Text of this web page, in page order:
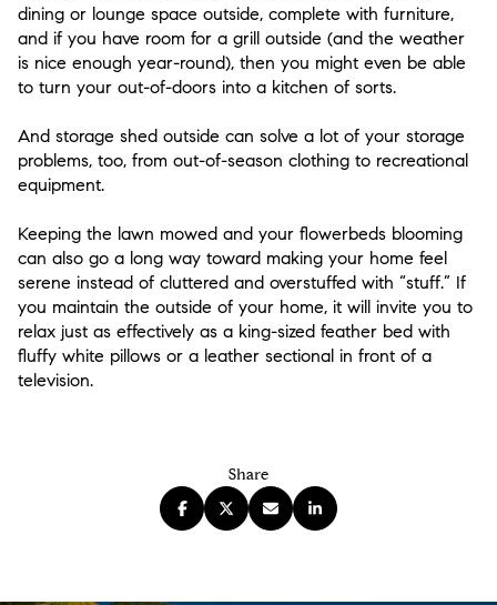
dining or lounge space outside, complete with furniture,
and if you have room for a grill outside (and the weather
is nice enough year-round), then you might even be able
to turn your out-of-doors into a kitchen of sorts.
And storage shed outside can solve a lot of your storage
problems, too, from out-of-season clothing to recreational
equipment.
Keeping the lawn mowed and your flowerbeds blooming
can also go a long way toward making your home feel
serene instead of cluttered and overstuffed with “stuff.” If
you maintain the outside of your home, it will invite you to
relax just as effectively as a king-sized feather bed with
fluffy white pillows or a leather sectional in front of a
television.
Share